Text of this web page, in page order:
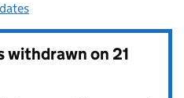
withdrawn on21